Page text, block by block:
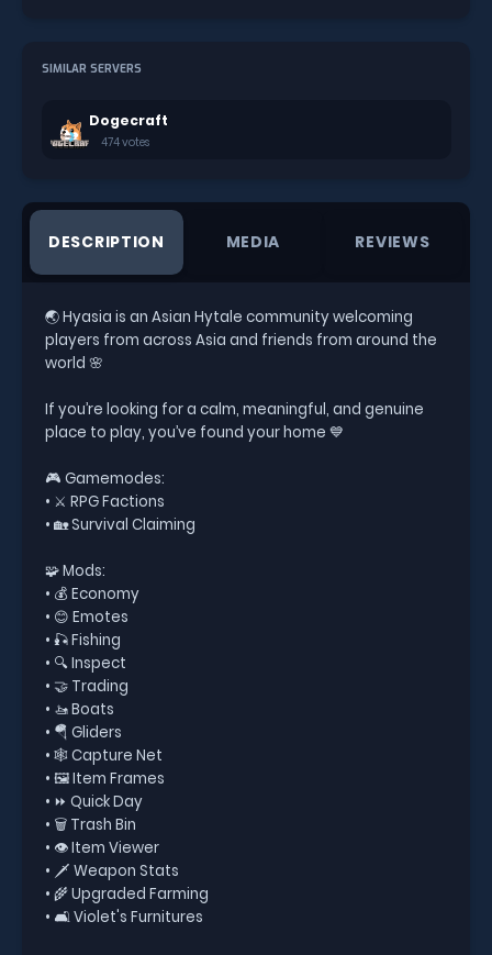
SIMILAR SERVERS
Dogecraft
474 votes
DESCRIPTION MEDIA REVIEWS
🌏 Hyasia is an Asian Hytale community welcoming
players from across Asia and friends from around the
world 🌸
If you’re looking for a calm, meaningful, and genuine
place to play, you’ve found your home 💙
🎮 Gamemodes:
• ⚔️ RPG Factions
• 🏡 Survival Claiming
🧩 Mods:
• 💰 Economy
• 😊 Emotes
• 🎣 Fishing
• 🔍 Inspect
• 🤝 Trading
• 🚤 Boats
• 🪂 Gliders
• 🕸️ Capture Net
• 🖼️ Item Frames
• ⏩ Quick Day
• 🗑️ Trash Bin
• 👁️ Item Viewer
• 🗡️ Weapon Stats
• 🌾 Upgraded Farming
• 🛋️ Violet's Furnitures